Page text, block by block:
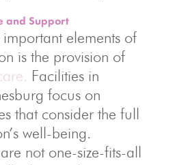
and Support
elements of
is the provision of
Facilities in
focus on
that consider the full
well-being.
not one-size-fits-all